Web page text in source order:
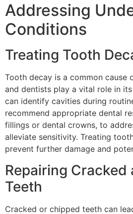
Addressing
Conditions
Treating Tooth
Tooth decay is a common cause
and dentists play a vital role in
can identify cavities during
recommend appropriate dental
fillings or dental crowns, to
alleviate sensitivity. Treating
prevent further damage and
Repairing Cracked
Teeth
Cracked or chipped teeth can